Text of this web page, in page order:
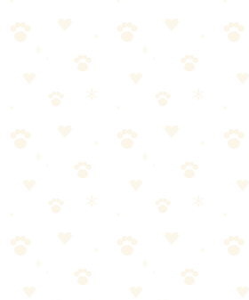
Multiple designs available
Best for: Dogs who've mastered Kong and
Licking releases calming endorphins
Great for anxiety (vet visits, storms)
Freeze toppings for longer use
Best toppings: Peanut butter, yogurt,
Advanced: West Paw Toppl